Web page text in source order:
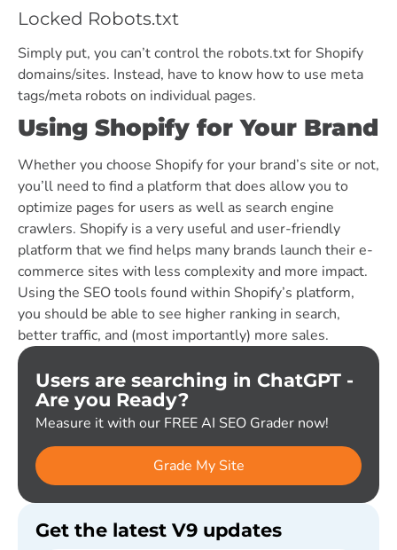
Locked Robots.txt
Simply put, you can’t control the robots.txt for Shopify
domains/sites. Instead, have to know how to use meta
tags/meta robots on individual pages.
Using Shopify for Your Brand
Whether you choose Shopify for your brand’s site or not,
you’ll need to find a platform that does allow you to
optimize pages for users as well as search engine
crawlers. Shopify is a very useful and user-friendly
platform that we find helps many brands launch their e-
commerce sites with less complexity and more impact.
Using the SEO tools found within Shopify’s platform,
you should be able to see higher ranking in search,
better traffic, and (most importantly) more sales.
Users are searching in ChatGPT -
Are you Ready?
Measure it with our FREE AI SEO Grader now!
Grade My Site
Get the latest V9 updates
Subscribe